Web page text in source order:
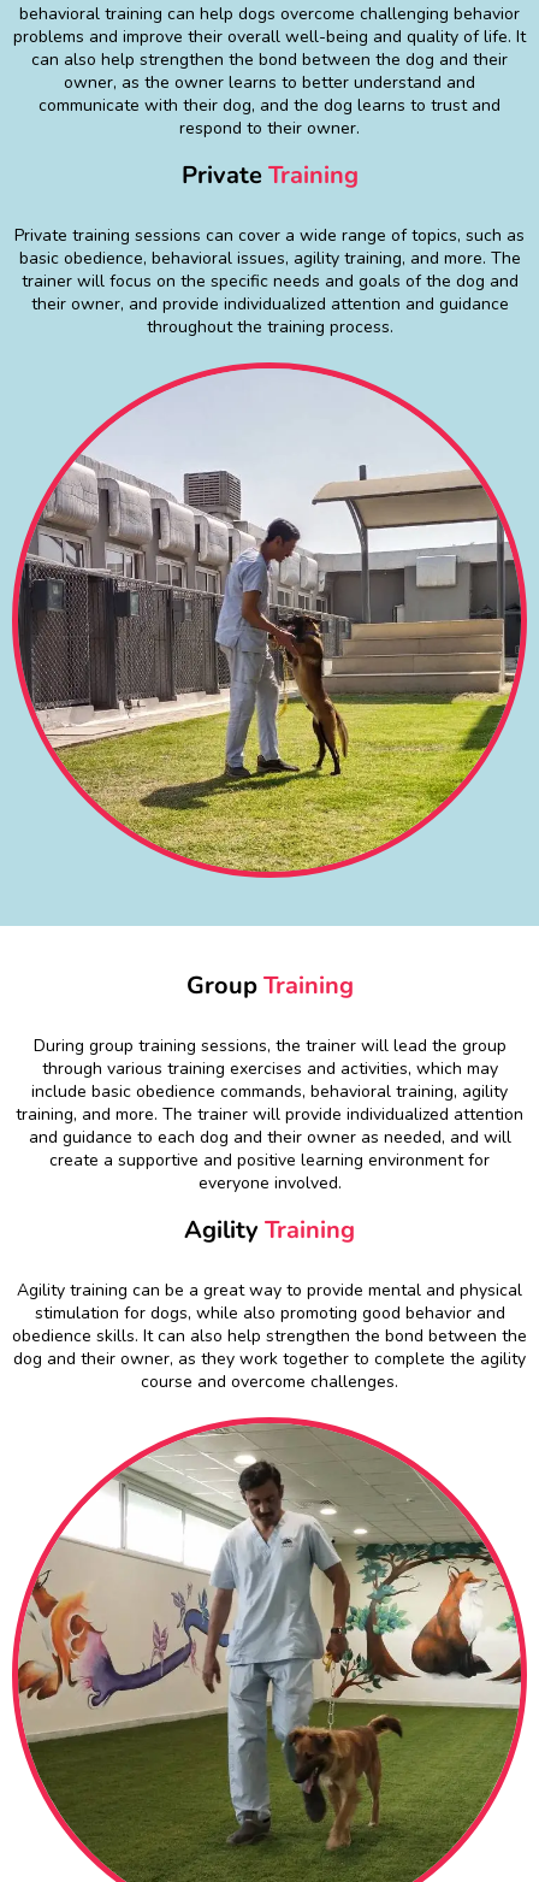
behavioral training can help dogs overcome challenging behavior
problems and improve their overall well-being and quality of life. It
can also help strengthen the bond between the dog and their
owner, as the owner learns to better understand and
communicate with their dog, and the dog learns to trust and
respond to their owner.
PrivateTraining
Private training sessions can cover a wide range of topics, such as
basic obedience, behavioral issues, agility training, and more. The
trainer will focus on the specific needs and goals of the dog and
their owner, and provide individualized attention and guidance
throughout the training process.
GroupTraining
During group training sessions, the trainer will lead the group
through various training exercises and activities, which may
include basic obedience commands, behavioral training, agility
training, and more. The trainer will provide individualized attention
and guidance to each dog and their owner as needed, and will
create a supportive and positive learning environment for
everyone involved.
Agility Training
Agility training can be a great way to provide mental and physical
stimulation for dogs, while also promoting good behavior and
obedience skills. It can also help strengthen the bond between the
dog and their owner, as they work together to complete the agility
course and overcome challenges.